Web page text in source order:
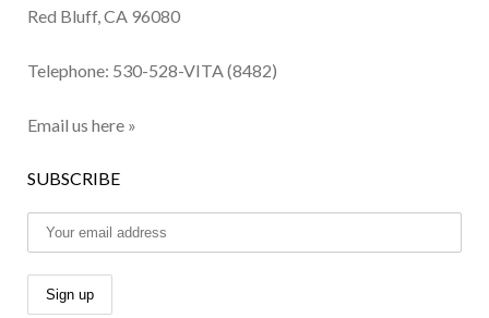
Red Bluff, CA 96080
Telephone: 530-528-VITA (8482)
Email us here »
SUBSCRIBE